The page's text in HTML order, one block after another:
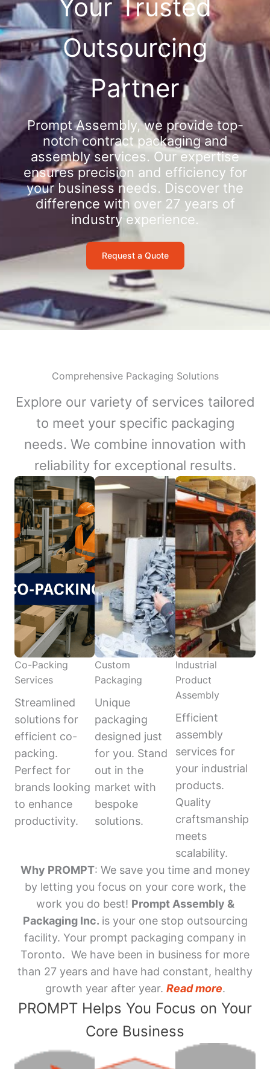
Your Trusted
Outsourcing
Partner
Prompt Assembly, we provide top-
notch contract packaging and
assembly services. Our expertise
ensures precision and efficiency for
your business needs. Discover the
difference with over 27 years of
industry experience.
Request a Quote
Comprehensive Packaging Solutions
Explore our variety of services tailored
to meet your specific packaging
needs. We combine innovation with
reliability for exceptional results.
Co-Packing
Services
Streamlined
solutions for
efficient co-
packing.
Perfect for
brands looking
to enhance
productivity.
Custom
Packaging
Unique
packaging
designed just
for you. Stand
out in the
market with
bespoke
solutions.
Industrial
Product
Assembly
Efficient
assembly
services for
your industrial
products.
Quality
craftsmanship
meets
scalability.
Why PROMPT: We save you time and money
by letting you focus on your core work, the
work you do best! Prompt Assembly &
Packaging Inc. is your one stop outsourcing
facility. Your prompt packaging company in
Toronto. We have been in business for more
than 27 years and have had constant, healthy
growth year after year. Read more.
PROMPT Helps You Focus on Your
Core Business